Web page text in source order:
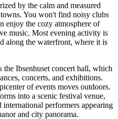
by the calm and measured
You won't find noisy clubs
enjoy the cozy atmosphere of
music. Most evening activity is
along the waterfront, where it is
Ibsenhuset concert hall, which
concerts, and exhibitions.
of events moves outdoors.
into a scenic festival venue,
performers appearing
and city panorama.